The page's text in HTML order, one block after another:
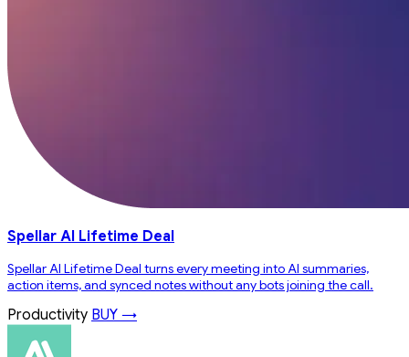
Spellar AI Lifetime Deal
Spellar AI Lifetime Deal turns every meeting into AI summaries,
action items, and synced notes without any bots joining the call.
Productivity BUY →